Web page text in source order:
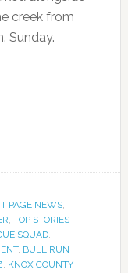
creek from
Sunday.
PAGE NEWS,
, TOP STORIES
SQUAD,
, BULL RUN
, KNOX COUNTY